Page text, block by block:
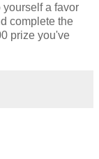
yourself a favor
complete the
prize you've